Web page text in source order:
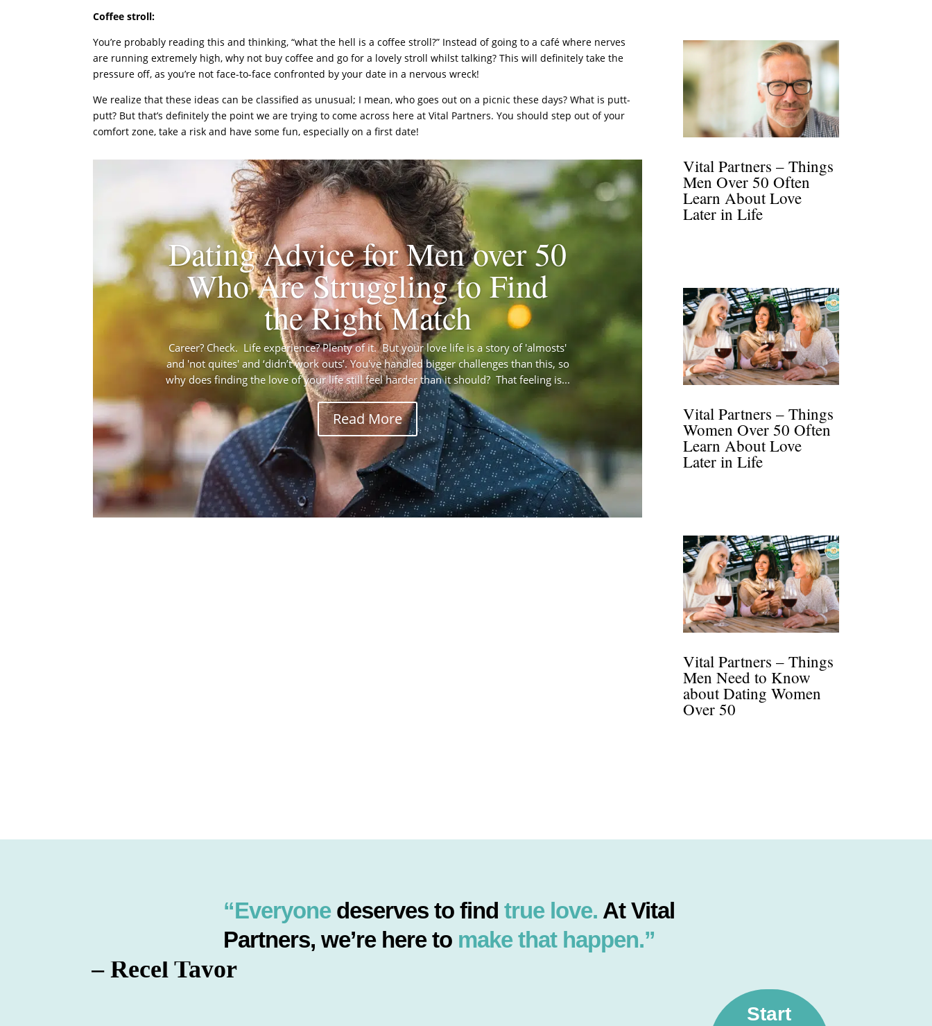
Coffee stroll:
You’re probably reading this and thinking, “what the hell is a coffee stroll?” Instead of going to a café where nerves
are running extremely high, why not buy coffee and go for a lovely stroll whilst talking? This will definitely take the
pressure off, as you’re not face-to-face confronted by your date in a nervous wreck!
We realize that these ideas can be classified as unusual; I mean, who goes out on a picnic these days? What is putt-
putt? But that’s definitely the point we are trying to come across here at Vital Partners. You should step out of your
comfort zone, take a risk and have some fun, especially on a first date!
Dating Advice for Men over 50
Who Are Struggling to Find
the Right Match
Career? Check. Life experience? Plenty of it. But your love life is a story of 'almosts'
and 'not quites' and ‘didn’t work outs’. You've handled bigger challenges than this, so
why does finding the love of your life still feel harder than it should? That feeling is...
Read More
Vital Partners – Things
Men Over 50 Often
Learn About Love
Later in Life
Vital Partners – Things
Women Over 50 Often
Learn About Love
Later in Life
Vital Partners – Things
Men Need to Know
about Dating Women
Over 50
“Everyonedeserves to find true love. At Vital
Partners, we’re here to make that happen.”
– Recel Tayor
Start